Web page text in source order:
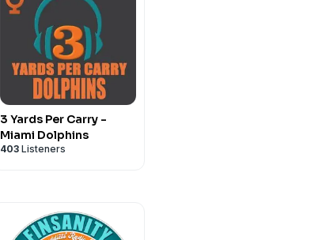
3 Yards Per Carry -
Miami Dolphins
403 Listeners